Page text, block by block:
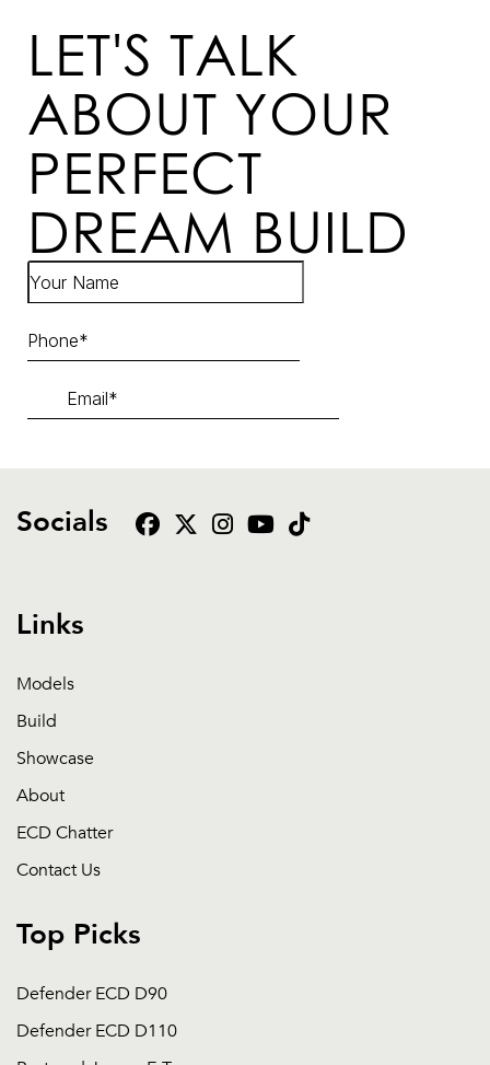
Socials
Links
Models
Build
Showcase
About
ECD Chatter
Contact Us
Top Picks
Defender ECD D90
Defender ECD D110
LET'S TALK
ABOUT YOUR
PERFECT
DREAM BUILD